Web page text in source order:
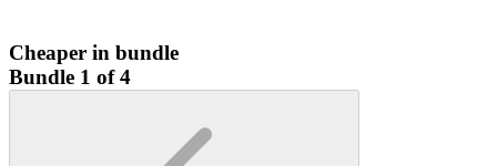
Cheaper in bundle
Bundle 1 of 4